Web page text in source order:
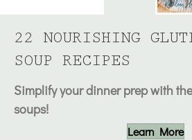
22 NOURISHING
SOUP RECIPES
Simplify your dinner prep with
soups!
Learn More